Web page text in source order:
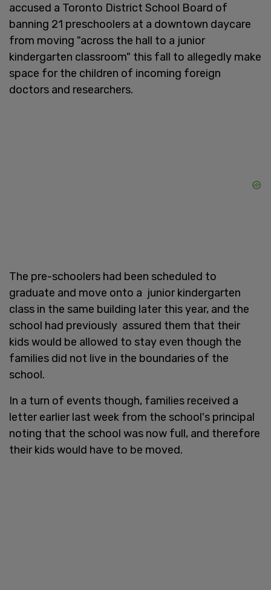
accused a Toronto District School Board of
banning 21 preschoolers at a downtown daycare
from moving "across the hall to a junior
kindergarten classroom" this fall to allegedly make
space for the children of incoming foreign
doctors and researchers.
The pre-schoolers had been scheduled to
graduate and move onto a junior kindergarten
class in the same building later this year, and the
school had previously assured them that their
kids would be allowed to stay even though the
families did not live in the boundaries of the
school.
In a turn of events though, families received a
letter earlier last week from the school's principal
noting that the school was now full, and therefore
their kids would have to be moved.